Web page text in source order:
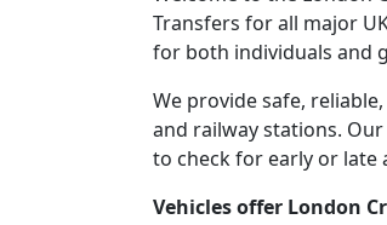
Transfers for all major
for both individuals and
We provide safe,
and railway stations.
to check for early or late
Vehicles offer London